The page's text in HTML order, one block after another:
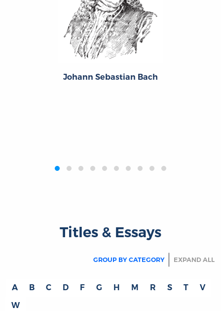
Johann Sebastian Bach
‹›
Titles & Essays
GROUP BY CATEGORY EXPAND ALL
A B C D F G H M R S T
V
W